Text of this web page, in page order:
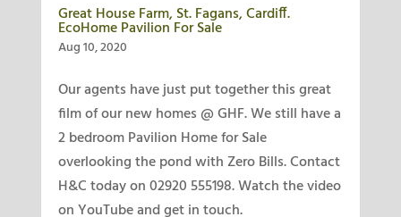
Great House Farm, St. Fagans, Cardiff.
EcoHome Pavilion For Sale
Aug 10, 2020
Our agents have just put together this great
film of our new homes @ GHF. We still have a
2 bedroom Pavilion Home for Sale
overlooking the pond with Zero Bills. Contact
H&C today on 02920 555198. Watch the video
on YouTube and get in touch.